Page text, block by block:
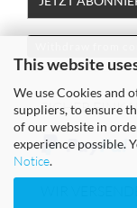
This website
We use Cookies and
suppliers, to ensure
of our website in
experience possible.
Notice.
SICHER
WIR